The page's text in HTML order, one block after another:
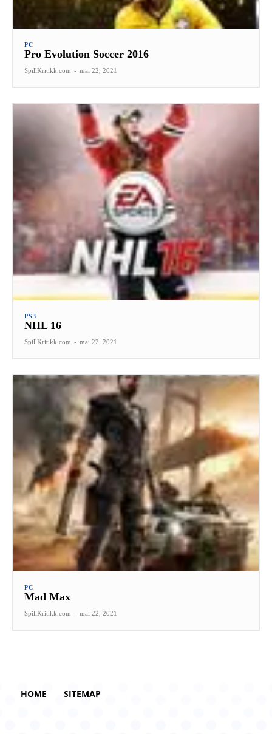
PC
Pro Evolution Soccer 2016
SpillKritikk.com - mai 22, 2021
PS3
NHL 16
SpillKritikk.com - mai 22, 2021
PC
Mad Max
SpillKritikk.com - mai 22, 2021
HOME SITEMAP